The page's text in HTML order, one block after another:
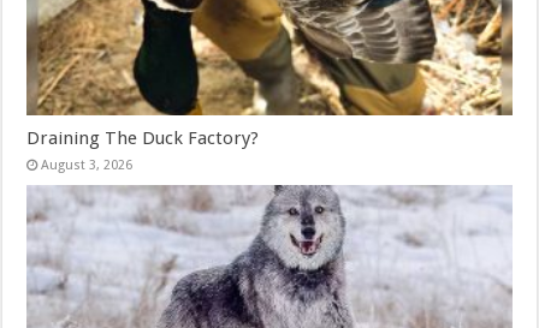
Draining The Duck Factory?
August 3, 2026